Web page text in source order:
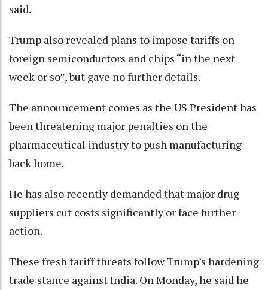
said.
Trump also revealed plans to impose tariffs on
foreign semiconductors and chips “in the next
week or so”, but gave no further details.
The announcement comes as the US President has
been threatening major penalties on the
pharmaceutical industry to push manufacturing
back home.
He has also recently demanded that major drug
suppliers cut costs significantly or face further
action.
These fresh tariff threats follow Trump’s hardening
trade stance against India. On Monday, he said he